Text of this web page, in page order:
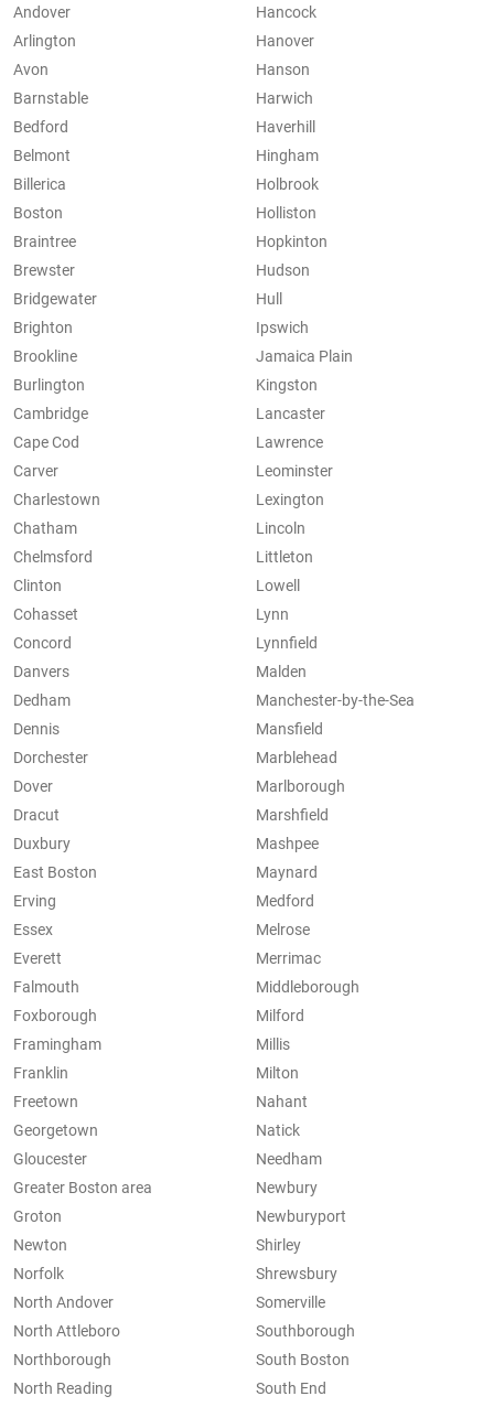
Andover
Arlington
Avon
Barnstable
Bedford
Belmont
Billerica
Boston
Braintree
Brewster
Bridgewater
Brighton
Brookline
Burlington
Cambridge
Cape Cod
Carver
Charlestown
Chatham
Chelmsford
Clinton
Cohasset
Concord
Danvers
Dedham
Dennis
Dorchester
Dover
Dracut
Duxbury
East Boston
Erving
Essex
Everett
Falmouth
Foxborough
Framingham
Franklin
Freetown
Georgetown
Gloucester
Greater Boston area
Groton
Hancock
Hanover
Hanson
Harwich
Haverhill
Hingham
Holbrook
Holliston
Hopkinton
Hudson
Hull
Ipswich
Jamaica Plain
Kingston
Lancaster
Lawrence
Leominster
Lexington
Lincoln
Littleton
Lowell
Lynn
Lynnfield
Malden
Manchester-by-the-Sea
Mansfield
Marblehead
Marlborough
Marshfield
Mashpee
Maynard
Medford
Melrose
Merrimac
Middleborough
Milford
Millis
Milton
Nahant
Natick
Needham
Newbury
Newburyport
Newton
Norfolk
North Andover
North Attleboro
Northborough
North Reading
Shirley
Shrewsbury
Somerville
Southborough
South Boston
South End